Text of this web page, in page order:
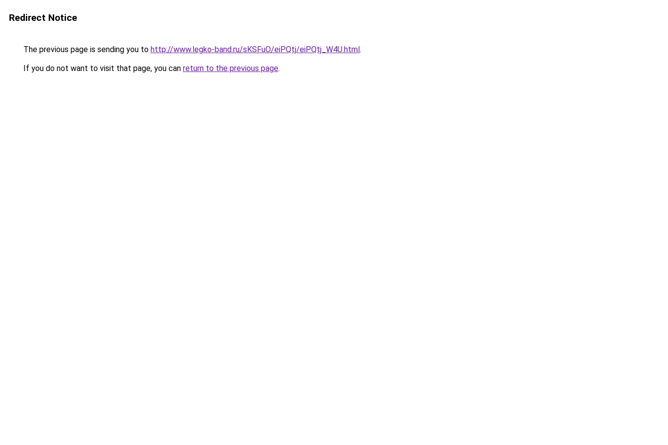
Redirect Notice
The previous page is sending you to http://www.legko-band.ru/sKSFuO/eiPQtj/eiPQtj_W4U.html.
If you do not want to visit that page, you can return to the previous page.